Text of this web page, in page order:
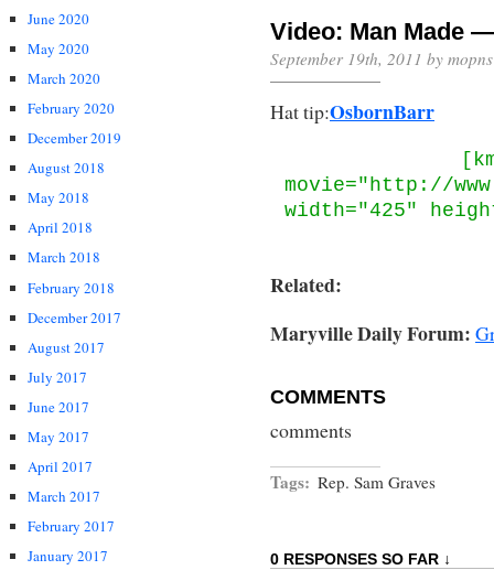
June 2020
May 2020
March 2020
February 2020
December 2019
August 2018
May 2018
April 2018
March 2018
February 2018
December 2017
August 2017
July 2017
June 2017
May 2017
April 2017
March 2017
February 2017
January 2017
Video: Man Made
September 19th, 2011 by
Hat tip:OsbornBarr
movie="http://
width="425"
Related:
Maryville Daily Forum:
COMMENTS
comments
Tags: Rep. Sam Graves
0 RESPONSES SO FAR ↓